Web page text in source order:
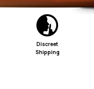
Discreet
Shipping